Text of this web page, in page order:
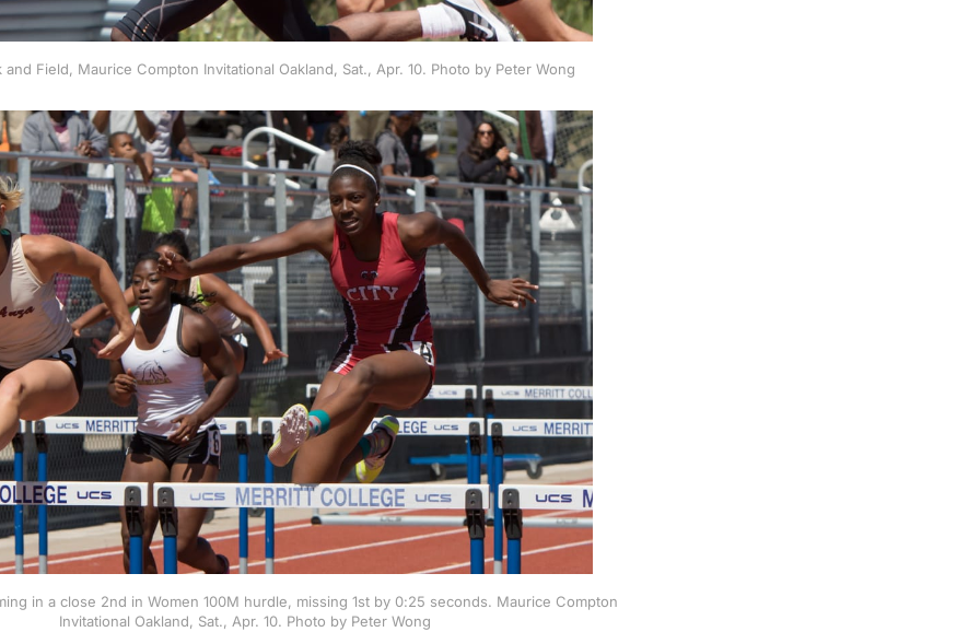
and Field, Maurice Compton Invitational Oakland, Sat., Apr. 10. Photo by Peter Wong
in a close 2nd in Women 100M hurdle, missing 1st by 0:25 seconds. Maurice Compton
Invitational Oakland, Sat., Apr. 10. Photo by Peter Wong